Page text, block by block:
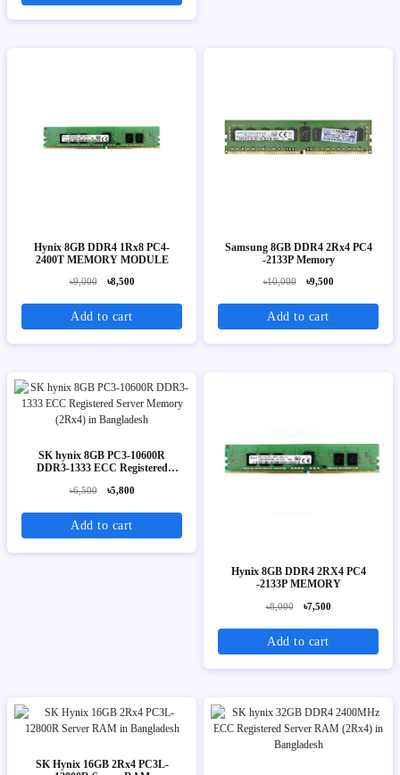
Hynix 8GB DDR4 1Rx8 PC4-
2400T MEMORY MODULE
৳9,000 ৳8,500
Add to cart
Samsung 8GB DDR4 2Rx4 PC4
-2133P Memory
৳10,000 ৳9,500
Add to cart
SK hynix 8GB PC3-10600R
DDR3-1333 ECC Registered
৳6,500 ৳5,800
Add to cart
Hynix 8GB DDR4 2RX4 PC4
-2133P MEMORY
৳8,000 ৳7,500
Add to cart
SK Hynix 16GB 2Rx4 PC3L-